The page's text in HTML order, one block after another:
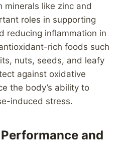
minerals like zinc and
roles in supporting
reducing inflammation in
rich foods such
nuts, seeds, and leafy
against oxidative
the body’s ability to
induced stress.
and